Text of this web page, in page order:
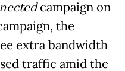
campaign on
the
extra bandwidth
traffic amid the